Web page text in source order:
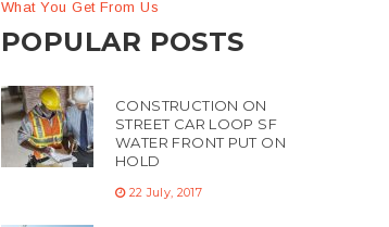
What You Get From Us
POPULAR POSTS
CONSTRUCTION ON
STREET CAR LOOP SF
WATER FRONT PUT ON
HOLD
22 July, 2017